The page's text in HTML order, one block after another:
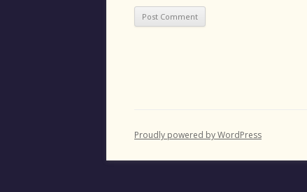
Proudly powered by WordPress